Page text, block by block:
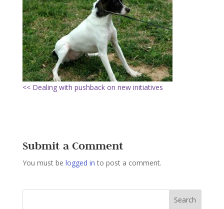
<< Dealing with pushback on new initiatives
Submit a Comment
You must be logged in to post a comment.